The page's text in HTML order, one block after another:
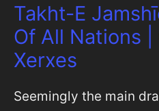
Takht-E
Of All Nations |
Xerxes
Seemingly the main